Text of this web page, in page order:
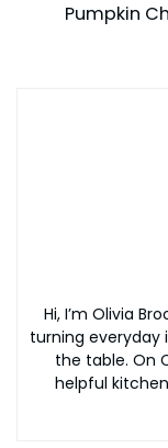
Pumpkin
Hi, I’m Olivia
turning everyday
the table. On
helpful